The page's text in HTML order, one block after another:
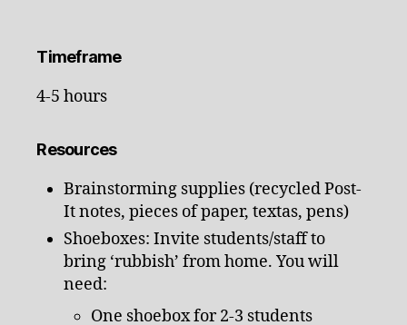
Timeframe
4-5 hours
Resources
Brainstorming supplies (recycled Post-
It notes, pieces of paper, textas, pens)
Shoeboxes: Invite students/staff to
bring ‘rubbish’ from home. You will
need:
One shoebox for 2-3 students